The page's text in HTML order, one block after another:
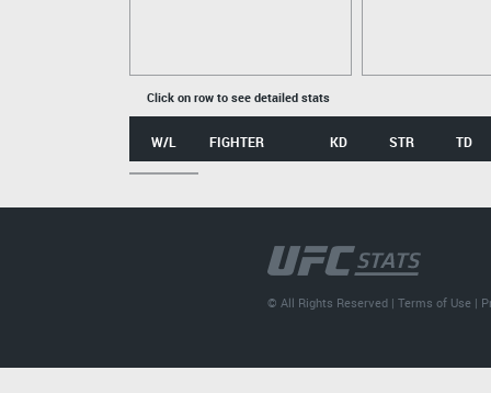
Click on row to see detailed stats
W/L FIGHTER KD STR TD
© All Rights Reserved |Terms of Use |